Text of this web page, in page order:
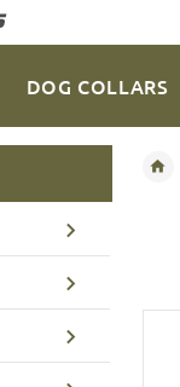
DOG COLLARS